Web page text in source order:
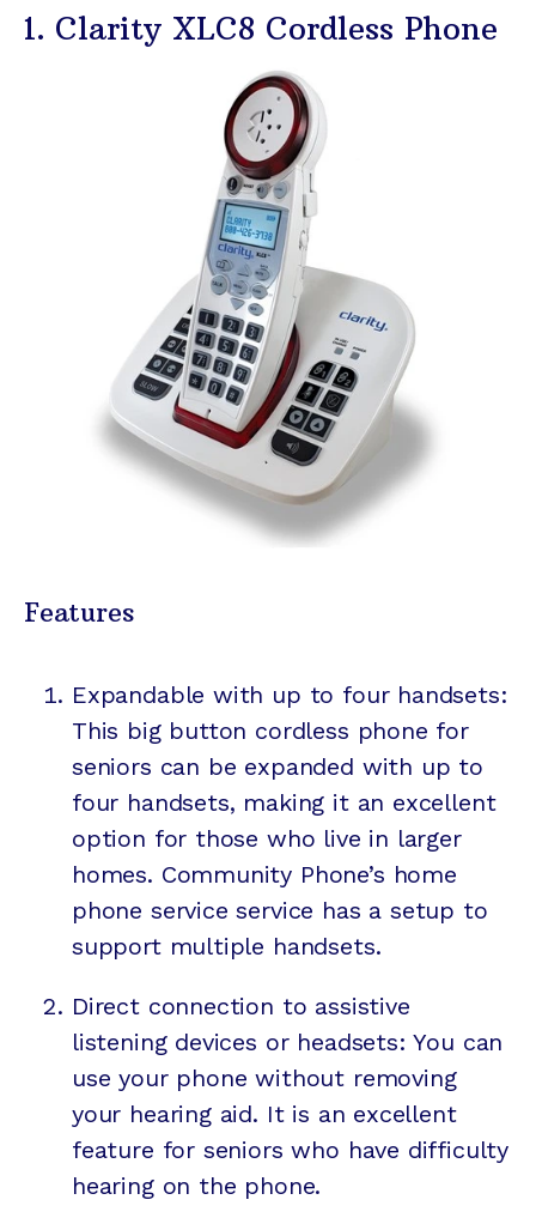
1. Clarity XLC8 Cordless Phone
Features
Expandable with up to four handsets:
This big button cordless phone for
seniors can be expanded with up to
four handsets, making it an excellent
option for those who live in larger
homes. Community Phone’s home
phone service service has a setup to
support multiple handsets.
Direct connection to assistive
listening devices or headsets: You can
use your phone without removing
your hearing aid. It is an excellent
feature for seniors who have difficulty
hearing on the phone.